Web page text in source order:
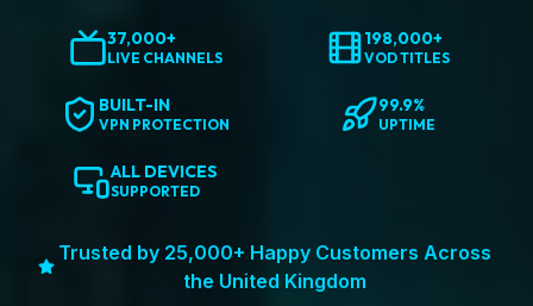
37,000+
LIVE CHANNELS
198,000+
VOD TITLES
BUILT-IN
VPN PROTECTION
99.9%
UPTIME
ALL DEVICES
SUPPORTED
Trusted by 25,000+ Happy Customers Across
the United Kingdom